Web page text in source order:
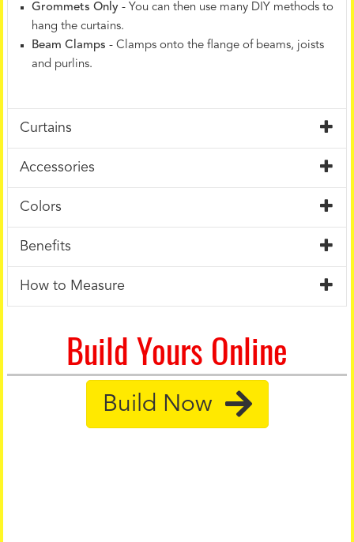
Grommets Only - You can then use many DIY methods to
hang the curtains.
Beam Clamps - Clamps onto the flange of beams, joists
and purlins.
Curtains
Accessories
Colors
Benefits
How to Measure
Build Yours Online
Build Now